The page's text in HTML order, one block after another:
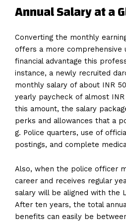
Annual Salary at a
Converting the monthly
offers a more comprehensive
financial advantage this
instance, a newly recruited
monthly salary of about INR
yearly paycheck of almost
this amount, the salary
perks and allowances that a
g. Police quarters, use of
postings, and complete
Also, when the police officer
career and receives regular
salary will be aligned with the
After ten years, the total
benefits can easily be